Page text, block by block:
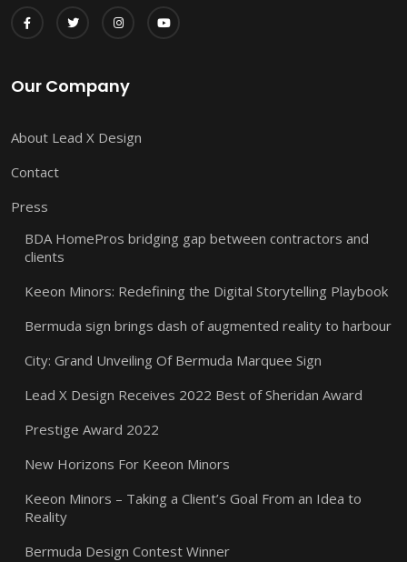
Our Company
About Lead X Design
Contact
Press
BDA HomePros bridging gap between contractors and
clients
Keeon Minors: Redefining the Digital Storytelling Playbook
Bermuda sign brings dash of augmented reality to harbour
City: Grand Unveiling Of Bermuda Marquee Sign
Lead X Design Receives 2022 Best of Sheridan Award
Prestige Award 2022
New Horizons For Keeon Minors
Keeon Minors – Taking a Client’s Goal From an Idea to
Reality
Bermuda Design Contest Winner